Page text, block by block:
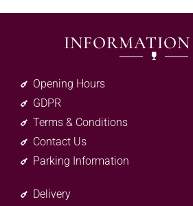
INFORMATION
Opening Hours
GDPR
Terms & Conditions
Contact Us
Parking Information
Delivery